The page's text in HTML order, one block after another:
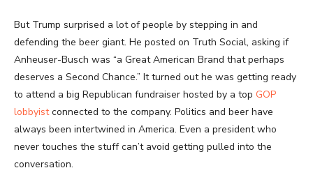
But Trump surprised a lot of people by stepping in and
defending the beer giant. He posted on Truth Social, asking if
Anheuser-Busch was “a Great American Brand that perhaps
deserves a Second Chance.” It turned out he was getting ready
to attend a big Republican fundraiser hosted by a top GOP
lobbyistconnected to the company. Politics and beer have
always been intertwined in America. Even a president who
never touches the stuff can’t avoid getting pulled into the
conversation.